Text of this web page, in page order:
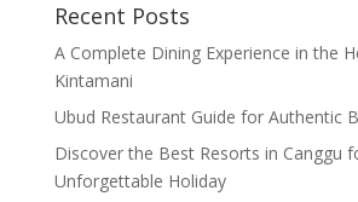
Recent Posts
A Complete Dining Experience in the
Kintamani
Ubud Restaurant Guide for Authentic
Discover the Best Resorts in Canggu
Unforgettable Holiday